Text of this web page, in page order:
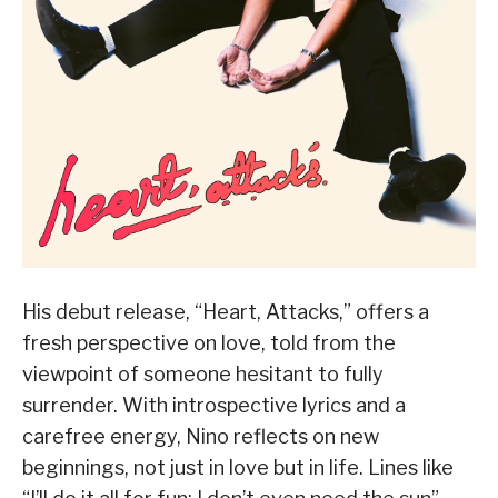
His debut release, “Heart, Attacks,” offers a
fresh perspective on love, told from the
viewpoint of someone hesitant to fully
surrender. With introspective lyrics and a
carefree energy, Nino reflects on new
beginnings, not just in love but in life. Lines like